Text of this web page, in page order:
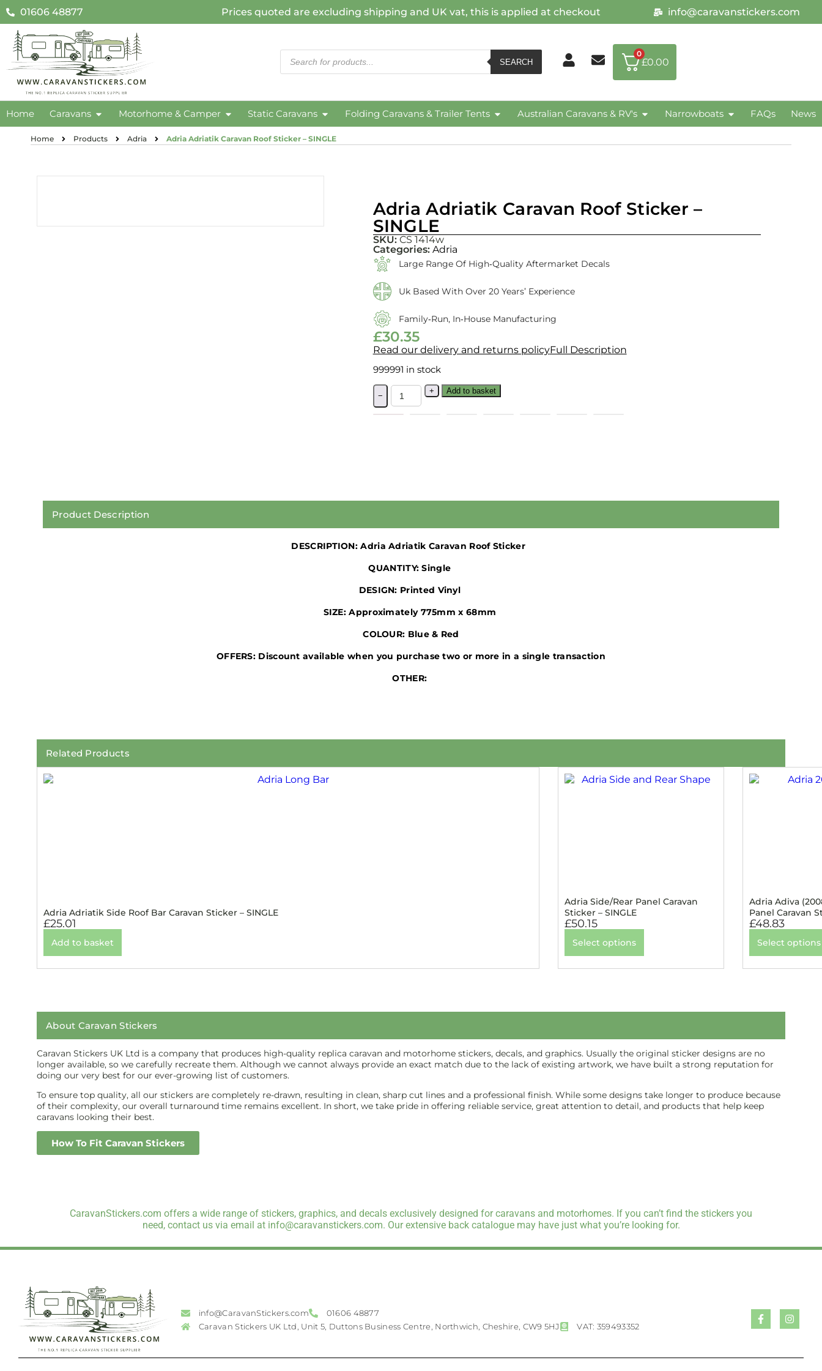
01606 48877 Prices quoted are excluding shipping and UK vat, this is applied at checkout info@caravanstickers.com
SEARCH
0
£0.00
Home Caravans Motorhome & Camper Static Caravans Folding Caravans & Trailer Tents Australian Caravans & RV's Narrowboats FAQs News
Home Products Adria Adria Adriatik Caravan Roof Sticker – SINGLE
Adria Adriatik Caravan Roof Sticker –
SINGLE
SKU:CS 1414w
Categories: Adria
Large Range Of High‑quality Aftermarket Decals
Uk Based With Over 20 Years’ Experience
Family‑run, In‑house Manufacturing
£30.35
Read our delivery and returns policyFull Description
999991 in stock
−
+ Add to basket
Product Description
DESCRIPTION:Adria Adriatik Caravan Roof Sticker
QUANTITY:Single
DESIGN: Printed Vinyl
SIZE:Approximately 775mm x 68mm
COLOUR: Blue & Red
OFFERS: Discount available when you purchase two or more in a single transaction
OTHER:
Related Products
Adria Adriatik Side Roof Bar Caravan Sticker – SINGLE
£25.01
Add to basket
Adria Side/Rear Panel Caravan
Sticker – SINGLE
£50.15
Select options
Adria Adiva
Panel Caravan
£48.83
Select options
About Caravan Stickers
Caravan Stickers UK Ltd is a company that produces high-quality replica caravan and motorhome stickers, decals, and graphics. Usually the original sticker designs are no
longer available, so we carefully recreate them. Although we cannot always provide an exact match due to the lack of existing artwork, we have built a strong reputation for
doing our very best for our ever-growing list of customers.
To ensure top quality, all our stickers are completely re-drawn, resulting in clean, sharp cut lines and a professional finish. While some designs take longer to produce because
of their complexity, our overall turnaround time remains excellent. In short, we take pride in offering reliable service, great attention to detail, and products that help keep
caravans looking their best.
How To Fit Caravan Stickers
CaravanStickers.com offers a wide range of stickers, graphics, and decals exclusively designed for caravans and motorhomes. If you can’t find the stickers you
need, contact us via email at info@caravanstickers.com. Our extensive back catalogue may have just what you’re looking for.
info@CaravanStickers.com
01606 48877
Caravan Stickers UK Ltd, Unit 5, Duttons Business Centre, Northwich, Cheshire, CW9 5HJ
VAT: 359493352